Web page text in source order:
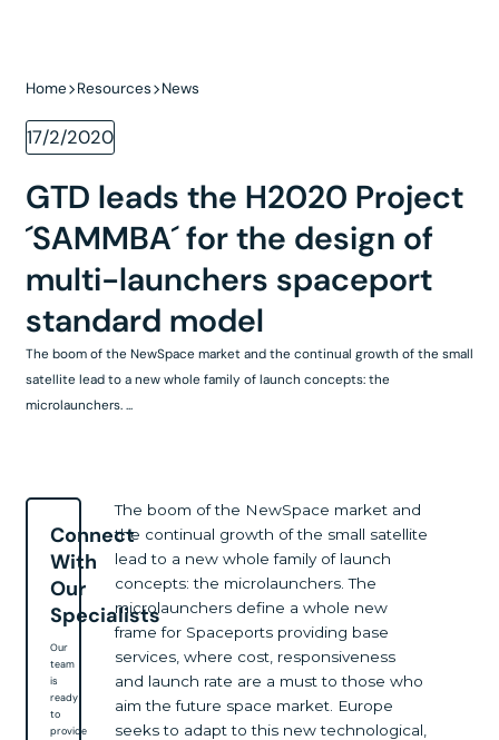
Home Resources News
17/2/2020
GTD leads the H2020 Project
´SAMMBA´ for the design of
multi-launchers spaceport
standard model
The boom of the NewSpace market and the continual growth of the small
satellite lead to a new whole family of launch concepts: the
microlaunchers. ...
Connect
With
Our
Specialists
Our
team
is
ready
to
provide
The boom of the NewSpace market and
the continual growth of the small satellite
lead to a new whole family of launch
concepts: the microlaunchers. The
microlaunchers define a whole new
frame for Spaceports providing base
services, where cost, responsiveness
and launch rate are a must to those who
aim the future space market. Europe
seeks to adapt to this new technological,